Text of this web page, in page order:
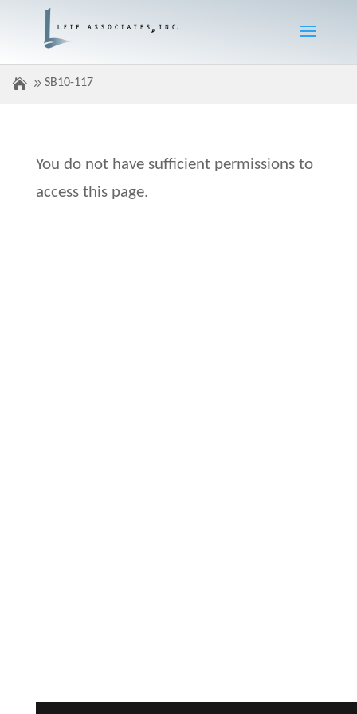
SB10-117
You do not have sufficient permissions to
access this page.